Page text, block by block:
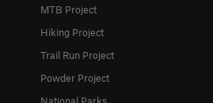
MTB Project
Hiking Project
Trail Run Project
Powder Project